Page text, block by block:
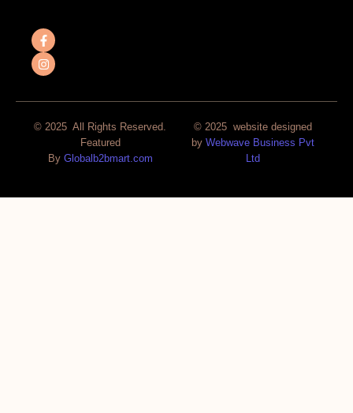
© 2025 All Rights Reserved.
Featured
By Globalb2bmart.com
© 2025 website designed
by Webwave Business Pvt
Ltd